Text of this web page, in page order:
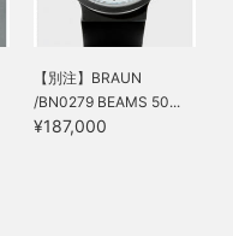
【別注】BRAUN
/BN0279 BEAMS 50...
¥187,000